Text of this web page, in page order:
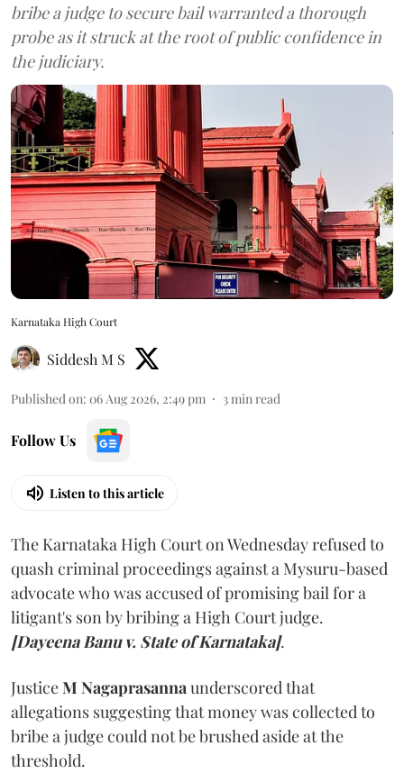
bribe a judge to secure bail warranted a thorough
probe as it struck at the root of public confidence in
the judiciary.
Karnataka High Court
Siddesh M S
Published on: 06 Aug 2026, 2:49 pm 3min read
Follow Us
Listen to this article
The Karnataka High Court on Wednesday refused to
quash criminal proceedings against a Mysuru-based
advocate who was accused of promising bail for a
litigant's son by bribing a High Court judge.
[Dayeena Banu v. State of Karnataka].
JusticeM Nagaprasannaunderscored that
allegations suggesting that money was collected to
bribe a judge could not be brushed aside at the
threshold.